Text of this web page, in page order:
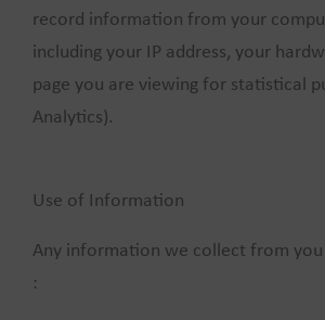
record information from your
including your IP address, your
page you are viewing for statistical
Analytics).
Use of Information
Any information we collect from you
: